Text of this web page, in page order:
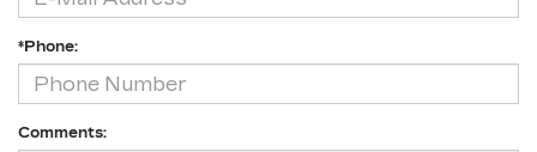
*Phone:
Comments: